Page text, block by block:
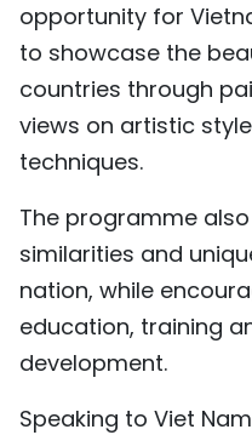
opportunity for
to showcase the
countries through
views on artistic
techniques.
The programme
similarities and
nation, while
education, training
development.
Speaking to Viet